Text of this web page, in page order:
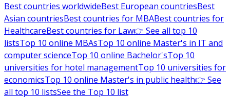
Best countries worldwideBest European countriesBest
Asian countriesBest countries for MBABest countries for
HealthcareBest countries for Law👉 See all top 10
listsTop 10 online MBAsTop 10 online Master's in IT and
computer scienceTop 10 online Bachelor'sTop 10
universities for hotel managementTop 10 universities for
economicsTop 10 online Master's in public health👉 See
all top 10 listsSee the Top 10 list